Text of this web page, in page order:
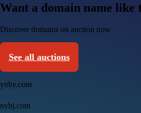
Want a domain name like
Discover domains on auction now
See all auctions
ynby.com
nybj.com